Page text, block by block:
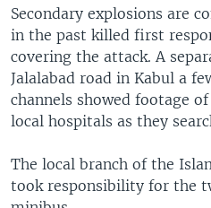
Secondary explosions are
in the past killed first
covering the attack. A
Jalalabad road in Kabul a
channels showed footage
local hospitals as they
The local branch of the
took responsibility for the